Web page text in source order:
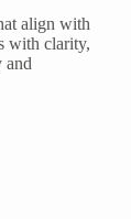
align with
with clarity,
and